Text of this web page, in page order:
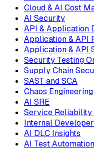
Cloud & AI Cost
AI Security
API & Application
Application & API
Application & API
Security Testing
Supply Chain
SAST and SCA
Chaos Engineering
AI SRE
Service Reliability
Internal
AI DLC Insights
AI Test Automation